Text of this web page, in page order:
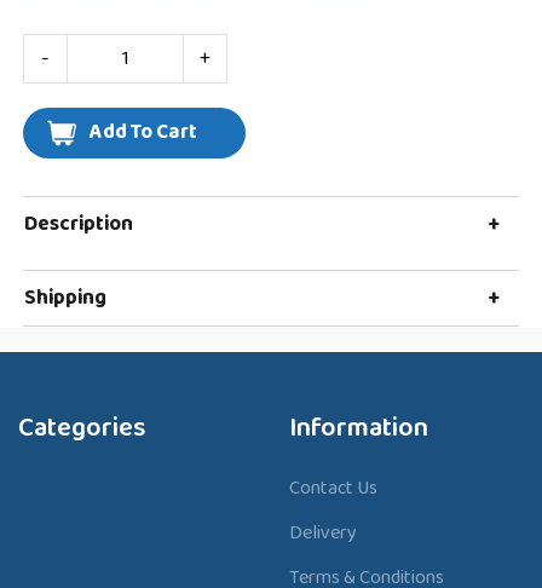
-
+
Description +
Shipping +
Categories Information
Contact Us
Delivery
Terms & Conditions